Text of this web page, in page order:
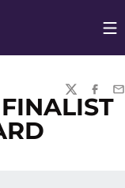
TWITTER